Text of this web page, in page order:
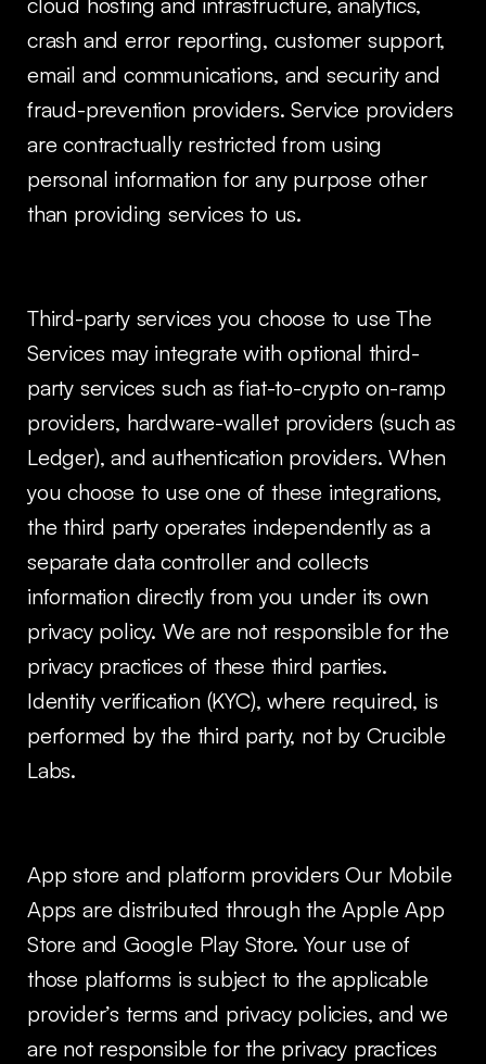
crash and error reporting, customer support,
email and communications, and security and
fraud-prevention providers. Service providers
are contractually restricted from using
personal information for any purpose other
than providing services to us.
Third-party services you choose to use The
Services may integrate with optional third-
party services such as fiat-to-crypto on-ramp
providers, hardware-wallet providers (such as
Ledger), and authentication providers. When
you choose to use one of these integrations,
the third party operates independently as a
separate data controller and collects
information directly from you under its own
privacy policy. We are not responsible for the
privacy practices of these third parties.
Identity verification (KYC), where required, is
performed by the third party, not by Crucible
Labs.
App store and platform providers Our Mobile
Apps are distributed through the Apple App
Store and Google Play Store. Your use of
those platforms is subject to the applicable
provider’s terms and privacy policies, and we
are not responsible for the privacy practices